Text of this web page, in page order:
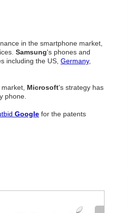
in the smartphone market,
Samsung's phones and
including the US, Germany,
Microsoft's strategy has
phone.
Google for the patents